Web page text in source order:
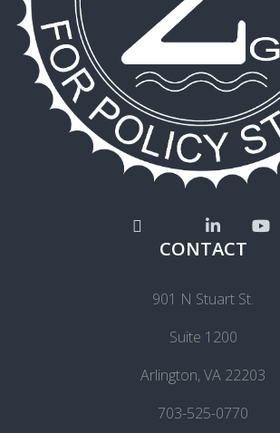
CONTACT
901 N Stuart St.
Suite 1200
Arlington, VA 22203
703-525-0770